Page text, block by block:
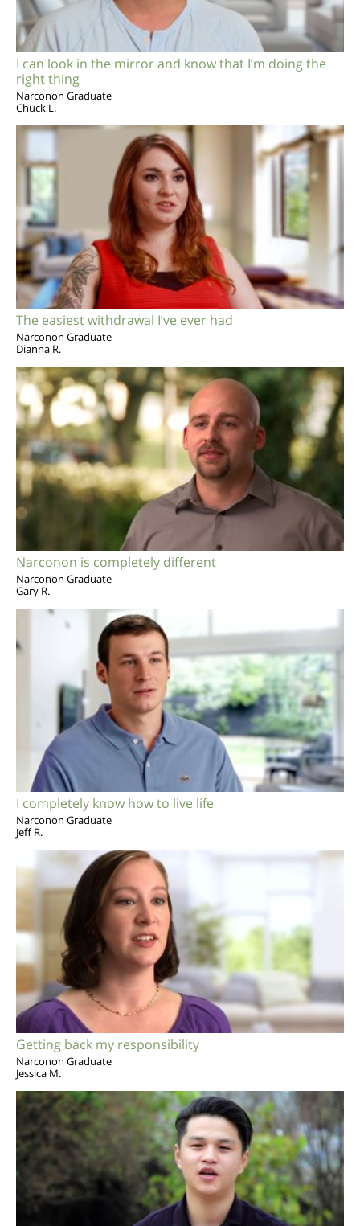
I can look in the mirror and know that I’m doing the
right thing
Narconon Graduate
Chuck L.
The easiest withdrawal I’ve ever had
Narconon Graduate
Dianna R.
Narconon is completely different
Narconon Graduate
Gary R.
I completely know how to live life
Narconon Graduate
Jeff R.
Getting back my responsibility
Narconon Graduate
Jessica M.